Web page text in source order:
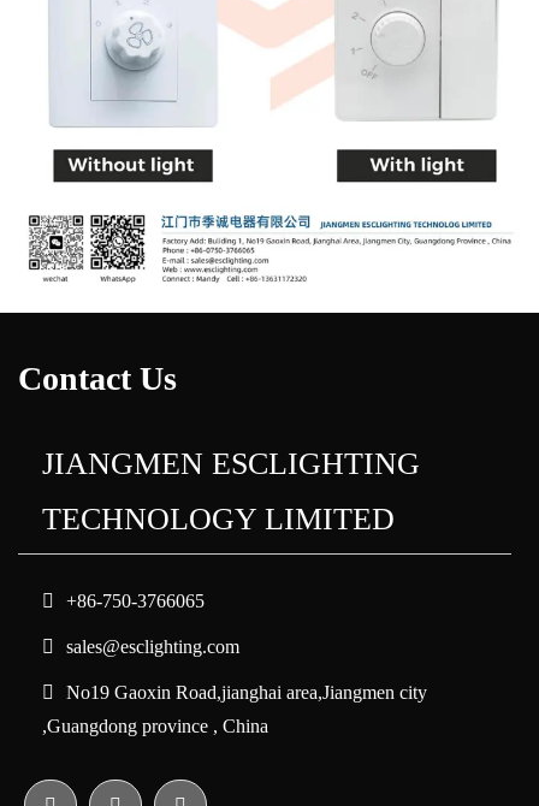
Contact Us
JIANGMEN ESCLIGHTING
TECHNOLOGY LIMITED
+86-750-3766065
sales@esclighting.com
No19 Gaoxin Road,jianghai area,Jiangmen city
,Guangdong province , China